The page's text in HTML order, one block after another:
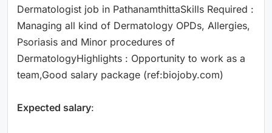
Dermatologist job in PathanamthittaSkills Required :
Managing all kind of Dermatology OPDs, Allergies,
Psoriasis and Minor procedures of
DermatologyHighlights : Opportunity to work as a
team,Good salary package (ref:biojoby.com)
Expected salary: